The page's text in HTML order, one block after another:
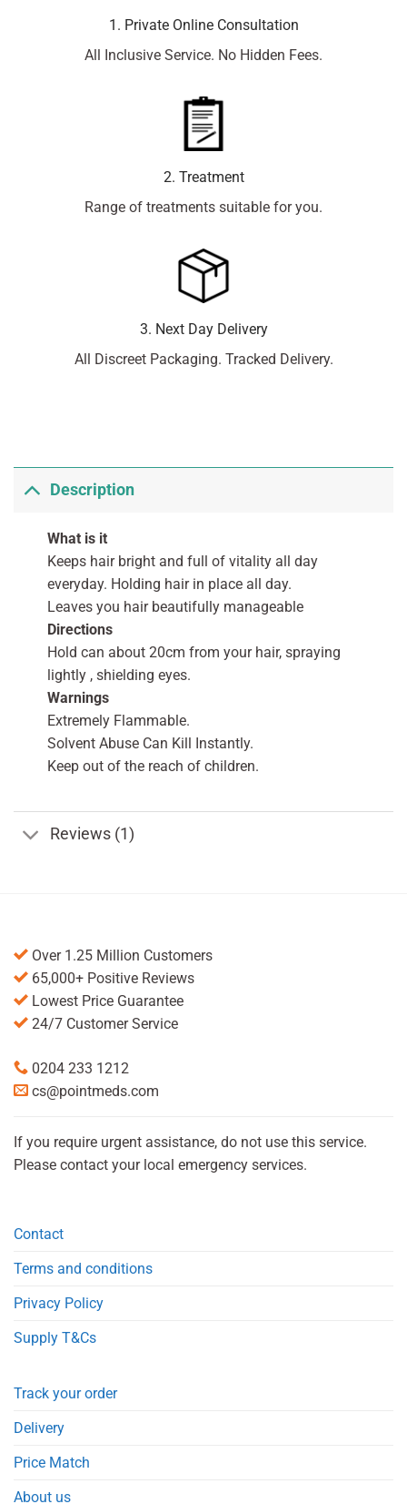
1. Private Online Consultation
All Inclusive Service. No Hidden Fees.
2. Treatment
Range of treatments suitable for you.
3. Next Day Delivery
All Discreet Packaging. Tracked Delivery.
Description
What is it
Keeps hair bright and full of vitality all day
everyday. Holding hair in place all day.
Leaves you hair beautifully manageable
Directions
Hold can about 20cm from your hair, spraying
lightly , shielding eyes.
Warnings
Extremely Flammable.
Solvent Abuse Can Kill Instantly.
Keep out of the reach of children.
Reviews (1)
Over 1.25 Million Customers
65,000+ Positive Reviews
Lowest Price Guarantee
24/7 Customer Service
0204 233 1212
cs@pointmeds.com
If you require urgent assistance, do not use this service.
Please contact your local emergency services.
Contact
Terms and conditions
Privacy Policy
Supply T&Cs
Track your order
Delivery
Price Match
About us